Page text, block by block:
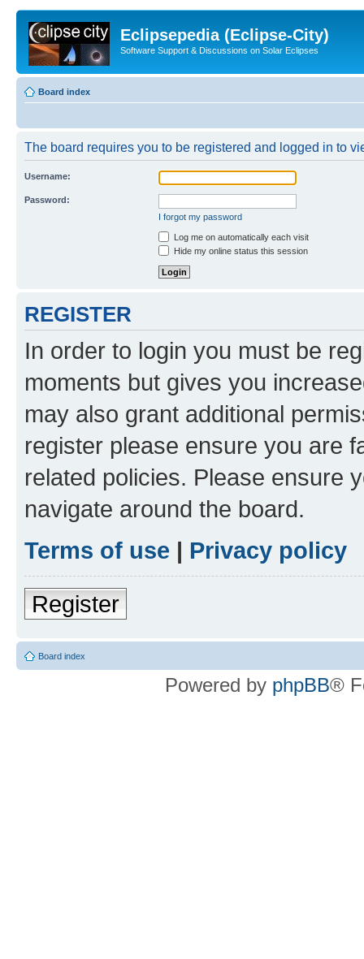
Eclipsepedia (Eclipse-City)
Software Support & Discussions on Solar Eclipses
Board index
The board requires you to be registered and logged in to
Username:
Password:
I forgot my password
Log me on automatically each visit
Hide my online status this session
REGISTER
In order to login you must be
moments but gives you
may also grant additional
register please ensure you are
related policies. Please ensure
navigate around the board.
Terms of use | Privacy policy
Register
Board index
Powered by phpBB®